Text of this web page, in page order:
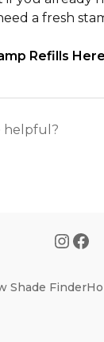
a fresh
Refills
helpful?
Shade Finder